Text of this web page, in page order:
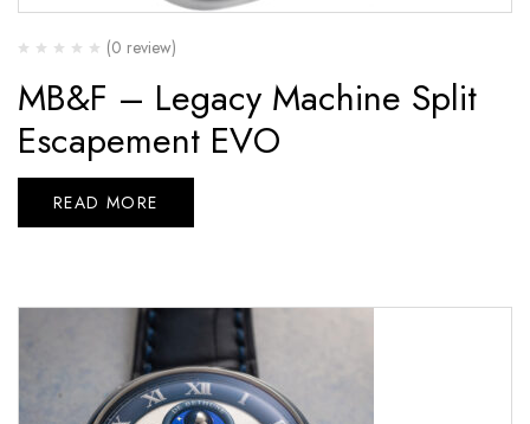
(0 review)
MB&F – Legacy Machine Split
Escapement EVO
READ MORE